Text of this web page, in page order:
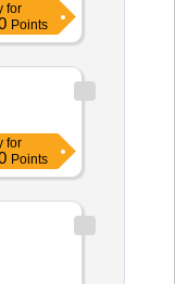
for
Points
for
Points